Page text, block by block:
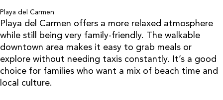
Playa del Carmen
Playa del Carmen offers a more relaxed atmosphere
while still being very family-friendly. The walkable
downtown area makes it easy to grab meals or
explore without needing taxis constantly. It’s a good
choice for families who want a mix of beach time and
local culture.